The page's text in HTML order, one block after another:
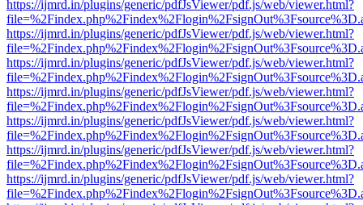
https://ijmrd.in/plugins/generic/pdfJsViewer/pdf.js/web/viewer.html?
https://ijmrd.in/plugins/generic/pdfJsViewer/pdf.js/web/viewer.html?
https://ijmrd.in/plugins/generic/pdfJsViewer/pdf.js/web/viewer.html?
https://ijmrd.in/plugins/generic/pdfJsViewer/pdf.js/web/viewer.html?
https://ijmrd.in/plugins/generic/pdfJsViewer/pdf.js/web/viewer.html?
https://ijmrd.in/plugins/generic/pdfJsViewer/pdf.js/web/viewer.html?
https://ijmrd.in/plugins/generic/pdfJsViewer/pdf.js/web/viewer.html?